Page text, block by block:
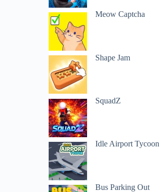
Meow Captcha
Shape Jam
SquadZ
Idle Airport Tycoon
Bus Parking Out